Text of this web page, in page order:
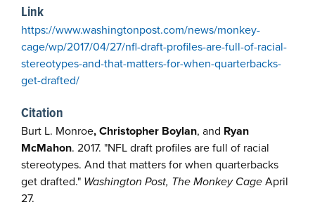
Link
https://www.washingtonpost.com/news/monkey-
cage/wp/2017/04/27/nfl-draft-profiles-are-full-of-racial-
stereotypes-and-that-matters-for-when-quarterbacks-
get-drafted/
Citation
Burt L. Monroe, Christopher Boylan, and Ryan
McMahon. 2017. "NFL draft profiles are full of racial
stereotypes. And that matters for when quarterbacks
get drafted." Washington Post, The Monkey CageApril
27.